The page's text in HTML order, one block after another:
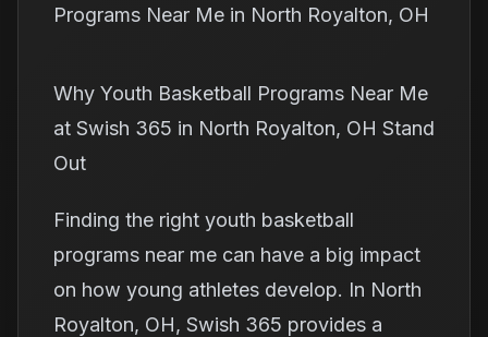
Programs Near Me in North Royalton, OH
Why Youth Basketball Programs Near Me
at Swish 365 in North Royalton, OH Stand
Out
Finding the right youth basketball
programs near me can have a big impact
on how young athletes develop. In North
Royalton, OH, Swish 365 provides a